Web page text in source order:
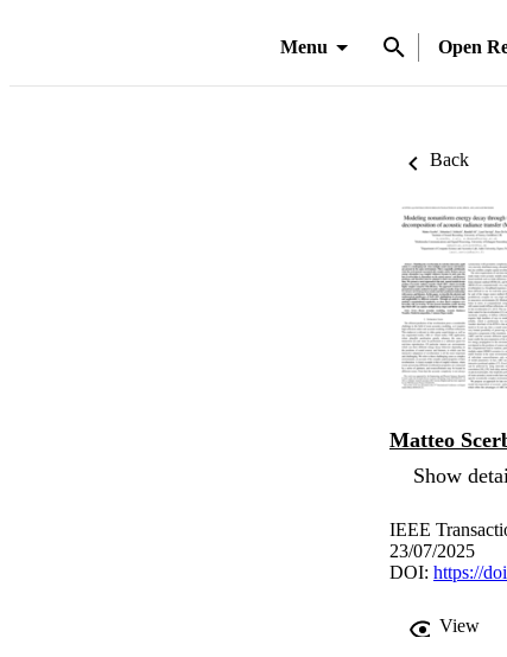
Menu Open
Back
Matteo
Show
IEEE
23/07/2025
DOI: https://
View